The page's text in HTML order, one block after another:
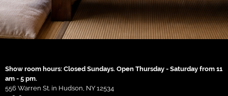
Show room hours: Closed Sundays. Open Thursday - Saturday from 11
am - 5 pm.
556 Warren St. in Hudson, NY 12534